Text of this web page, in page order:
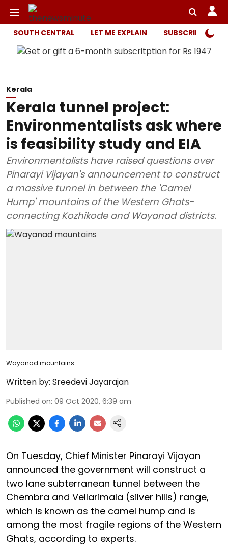
SOUTH CENTRAL LET ME EXPLAIN SUBSCRIBER
Kerala
Kerala tunnel project:
Environmentalists ask where
is feasibility study and EIA
Environmentalists have raised questions over
Pinarayi Vijayan's announcement to construct
a massive tunnel in between the 'Camel
Hump' mountains of the Western Ghats-
connecting Kozhikode and Wayanad districts.
Wayanad mountains
Written by: Sreedevi Jayarajan
Published on: 09 Oct 2020, 6:39 am
On Tuesday, Chief Minister Pinarayi Vijayan
announced the government will construct a
two lane subterranean tunnel between the
Chembra and Vellarimala (silver hills) range,
which is known as the camel hump and is
among the most fragile regions of the Western
Ghats, according to experts.